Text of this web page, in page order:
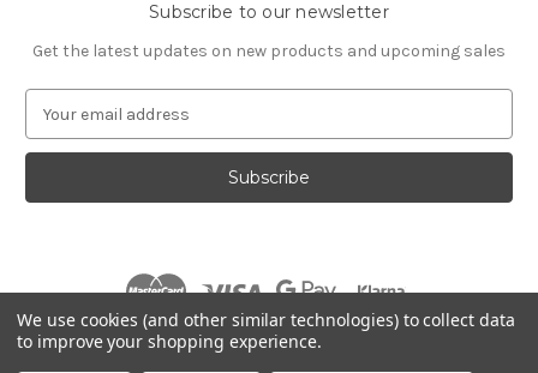
Subscribe to our newsletter
Get the latest updates on new products and upcoming sales
a
l
e
s
We use cookies (and other similar technologies) to collect data
to improve your shopping experience.